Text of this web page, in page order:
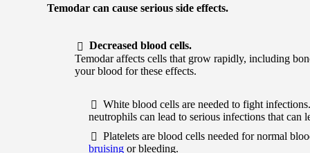
Temodar can cause serious side effects.
Decreased blood cells.
Temodar affects cells that grow rapidly, including
your blood for these effects.
White blood cells are needed to fight
neutrophils can lead to serious infections that can
Platelets are blood cells needed for normal
bruising or bleeding.